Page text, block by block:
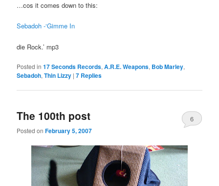
…cos it comes down to this:
Sebadoh -‘Gimme In
die Rock.’ mp3
Posted in 17 Seconds Records,A.R.E. Weapons, Bob Marley,
Sebadoh,Thin Lizzy |7 Replies
The 100th post
Posted onFebruary 5, 2007
6